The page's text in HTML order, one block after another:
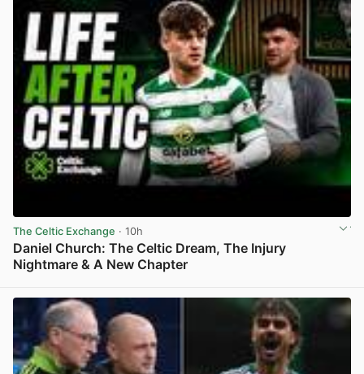
The Celtic Exchange · 10h
Daniel Church: The Celtic Dream, The Injury
Nightmare & A New Chapter